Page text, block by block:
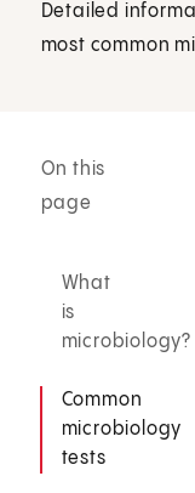
Detailed
most common
On this
page
What
is
microbiology?
Common
microbiology
tests